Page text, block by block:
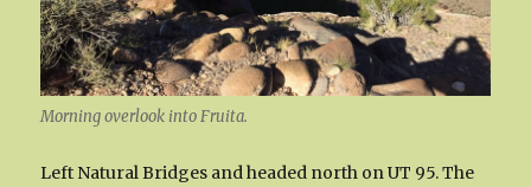
Morning overlook into Fruita.
Left Natural Bridges and headed north on UT 95. The